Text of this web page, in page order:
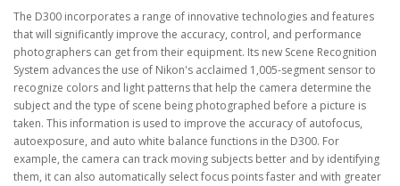
The D300 incorporates a range of innovative technologies and features
that will significantly improve the accuracy, control, and performance
photographers can get from their equipment. Its new Scene Recognition
System advances the use of Nikon's acclaimed 1,005-segment sensor to
recognize colors and light patterns that help the camera determine the
subject and the type of scene being photographed before a picture is
taken. This information is used to improve the accuracy of autofocus,
autoexposure, and auto white balance functions in the D300. For
example, the camera can track moving subjects better and by identifying
them, it can also automatically select focus points faster and with greater